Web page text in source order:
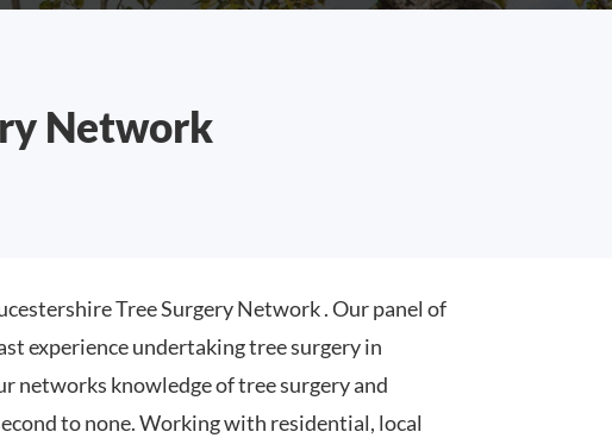
Network
Tree Surgery Network . Our panel of
experience undertaking tree surgery in
networks knowledge of tree surgery and
to none. Working with residential, local